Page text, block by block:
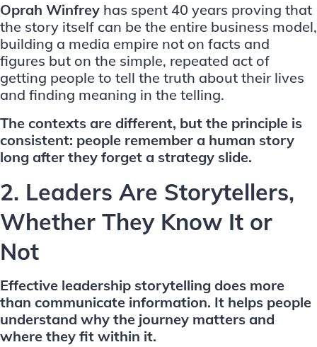
Oprah Winfrey has spent 40 years proving that
the story itself can be the entire business model,
building a media empire not on facts and
figures but on the simple, repeated act of
getting people to tell the truth about their lives
and finding meaning in the telling.
The contexts are different, but the principle is
consistent: people remember a human story
long after they forget a strategy slide.
2. Leaders Are Storytellers,
Whether They Know It or
Not
Effective leadership storytelling does more
than communicate information. It helps people
understand why the journey matters and
where they fit within it.